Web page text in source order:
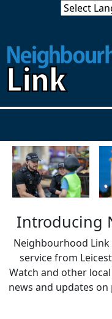
Introducing
Neighbourhood Link
service from
Watch and other
news and updates